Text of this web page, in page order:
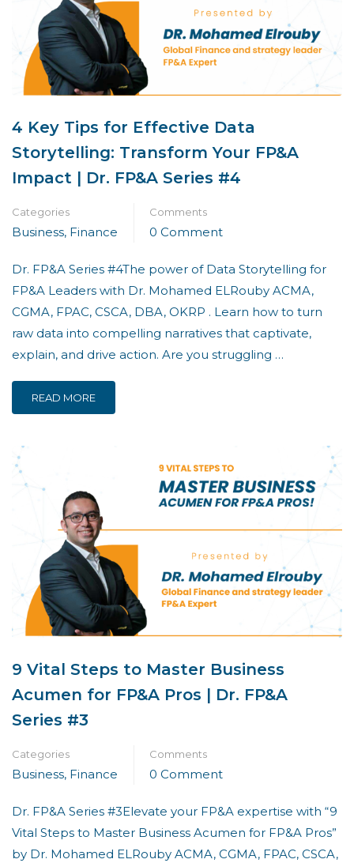
4 Key Tips for Effective Data
Storytelling: Transform Your FP&A
Impact | Dr. FP&A Series #4
Categories
Business, Finance
Comments
0 Comment
Dr. FP&A Series #4The power of Data Storytelling for
FP&A Leaders with Dr. Mohamed ELRouby ACMA,
CGMA, FPAC, CSCA, DBA, OKRP . Learn how to turn
raw data into compelling narratives that captivate,
explain, and drive action. Are you struggling …
READ MORE
9 Vital Steps to Master Business
Acumen for FP&A Pros | Dr. FP&A
Series #3
Categories
Business, Finance
Comments
0 Comment
Dr. FP&A Series #3Elevate your FP&A expertise with “9
Vital Steps to Master Business Acumen for FP&A Pros”
by Dr. Mohamed ELRouby ACMA, CGMA, FPAC, CSCA,